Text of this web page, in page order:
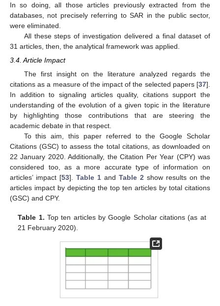
In so doing, all those articles previously extracted from the
databases, not precisely referring to SAR in the public sector,
were eliminated.
All these steps of investigation delivered a final dataset of
31 articles, then, the analytical framework was applied.
3.4. Article Impact
The first insight on the literature analyzed regards the
citations as a measure of the impact of the selected papers [37].
In addition to signaling articles quality, citations support the
understanding of the evolution of a given topic in the literature
by highlighting those contributions that are steering the
academic debate in that respect.
To this aim, this paper referred to the Google Scholar
Citations (GSC) to assess the total citations, as downloaded on
22 January 2020. Additionally, the Citation Per Year (CPY) was
considered too, as a more accurate type of information on
articles’ impact [53]. Table 1 and Table 2 show results on the
articles impact by depicting the top ten articles by total citations
(GSC) and CPY.
Table 1. Top ten articles by Google Scholar citations (as at
21 February 2020).